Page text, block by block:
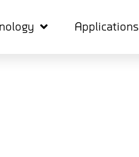
Applications